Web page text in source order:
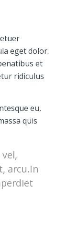
eget dolor.
et
ridiculus
eu,
quis
arcu.In